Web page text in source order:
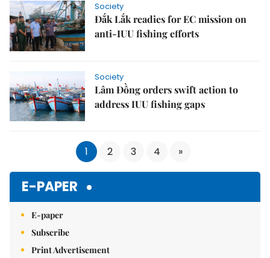
Society
Đắk Lắk readies for EC mission on
anti-IUU fishing efforts
Society
Lâm Đồng orders swift action to
address IUU fishing gaps
1 2 3 4 »
E-PAPER
E-paper
Subscribe
Print Advertisement